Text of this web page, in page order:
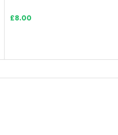
£8.00